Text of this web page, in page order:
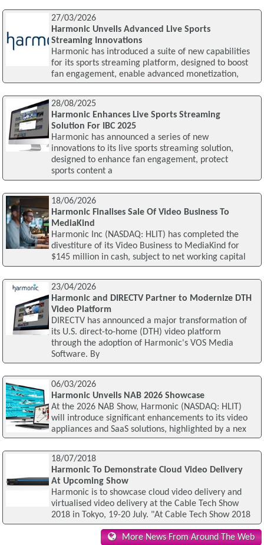
27/03/2026
Harmonic Unveils Advanced Live Sports
Streaming Innovations
Harmonic has introduced a suite of new capabilities
for its sports streaming platform, designed to boost
fan engagement, enable advanced monetization,
28/08/2025
Harmonic Enhances Live Sports Streaming
Solution For IBC 2025
Harmonic has announced a series of new
innovations to its live sports streaming solution,
designed to enhance fan engagement, protect
sports content a
18/06/2026
Harmonic Finalises Sale Of Video Business To
MediaKind
Harmonic Inc (NASDAQ: HLIT) has completed the
divestiture of its Video Business to MediaKind for
$145 million in cash, subject to net working capital
23/04/2026
Harmonic and DIRECTV Partner to Modernize DTH
Video Platform
DIRECTV has announced a major transformation of
its U.S. direct-to-home (DTH) video platform
through the adoption of Harmonic's VOS Media
Software. By
06/03/2026
Harmonic Unveils NAB 2026 Showcase
At the 2026 NAB Show, Harmonic (NASDAQ: HLIT)
will introduce significant enhancements to its video
appliances and SaaS solutions, highlighted by a nex
18/07/2018
Harmonic To Demonstrate Cloud Video Delivery
At Upcoming Show
Harmonic is to showcase cloud video delivery and
virtualised video delivery at the Cable Tech Show
2018 in Tokyo, 19-20 July. "At Cable Tech Show 2018
More News From Around The Web